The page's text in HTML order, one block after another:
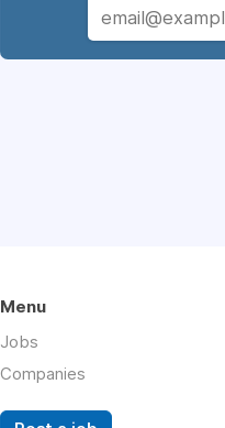
Menu
Jobs
Companies